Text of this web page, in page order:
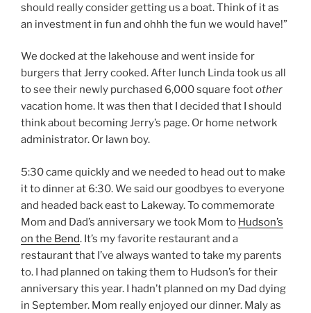
should really consider getting us a boat. Think of it as
an investment in fun and ohhh the fun we would have!”
We docked at the lakehouse and went inside for
burgers that Jerry cooked. After lunch Linda took us all
to see their newly purchased 6,000 square footother
vacation home. It was then that I decided that I should
think about becoming Jerry’s page. Or home network
administrator. Or lawn boy.
5:30 came quickly and we needed to head out to make
it to dinner at 6:30. We said our goodbyes to everyone
and headed back east to Lakeway. To commemorate
Mom and Dad’s anniversary we took Mom to Hudson’s
on the Bend. It’s my favorite restaurant and a
restaurant that I’ve always wanted to take my parents
to. I had planned on taking them to Hudson’s for their
anniversary this year. I hadn’t planned on my Dad dying
in September. Mom really enjoyed our dinner. Maly as